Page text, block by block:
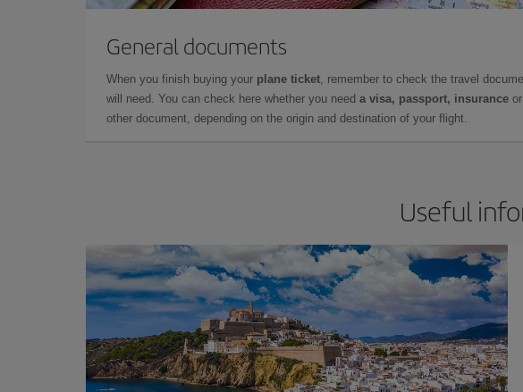
General documents
When you finish buying your plane ticket, remember to check the travel
will need. You can check here whether you need a visa, passport, insurance
other document, depending on the origin and destination of your flight.
Useful